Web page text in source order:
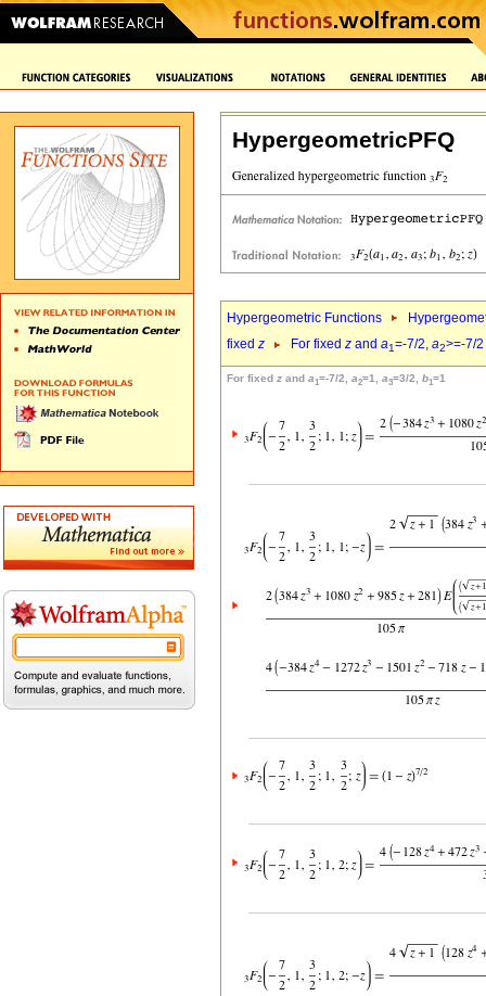
HypergeometricPFQ
Hypergeometric Functions
fixed z For fixed z and a1=-7/2, a2>=-7/2
For fixed z and a1=-7/2, a2=1, a3=3/2, b1=1